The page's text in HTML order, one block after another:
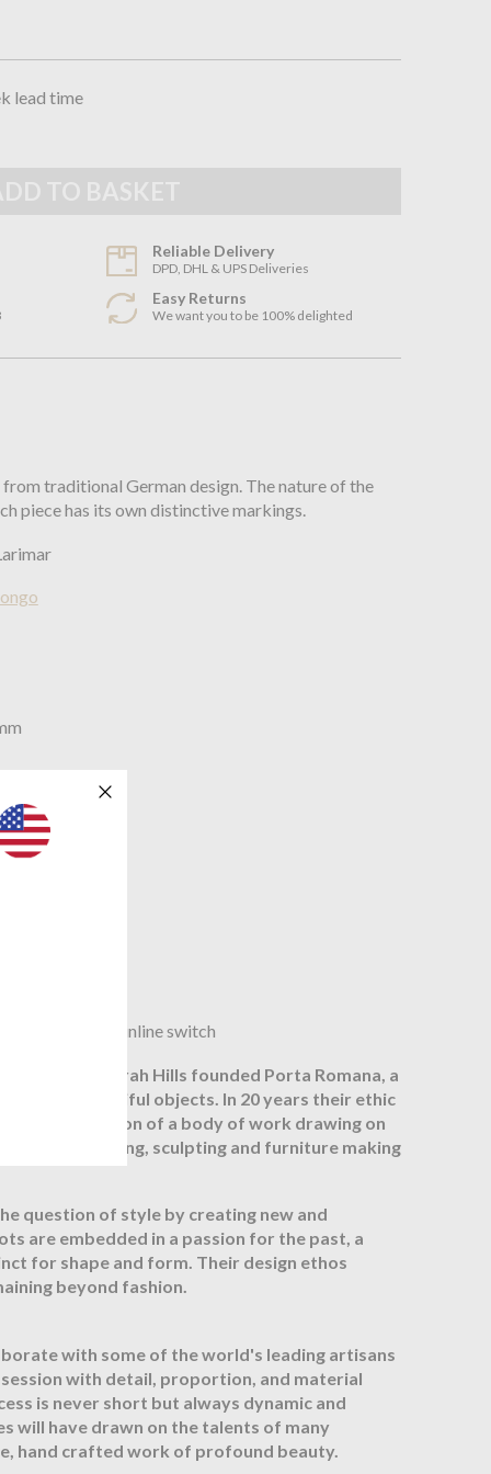
lead time
Reliable Delivery
DPD, DHL & UPS Deliveries
Easy Returns
We want you to be 100% delighted
traditional German design. The nature of the
piece has its own distinctive markings.
with Brown inline switch
and Sarah Hills founded Porta Romana, a
beautiful objects. In 20 years their ethic
to the creation of a body of work drawing on
metalworking, sculpting and furniture making
question of style by creating new and
are embedded in a passion for the past, a
for shape and form. Their design ethos
beyond fashion.
with some of the world's leading artisans
with detail, proportion, and material
is never short but always dynamic and
will have drawn on the talents of many
hand crafted work of profound beauty.